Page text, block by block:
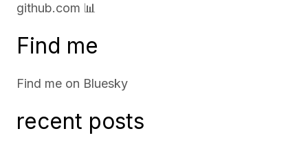
github.com 📊
Find me
Find me on Bluesky
recent posts